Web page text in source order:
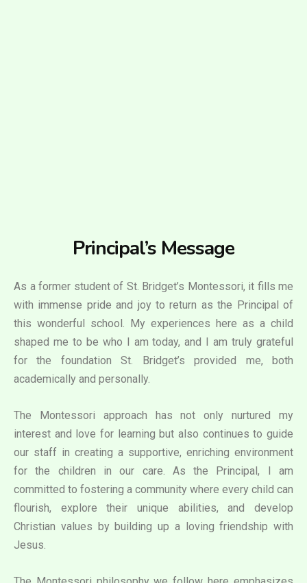
Principal’s Message
As a former student of St. Bridget’s Montessori, it fills me
with immense pride and joy to return as the Principal of
this wonderful school. My experiences here as a child
shaped me to be who I am today, and I am truly grateful
for the foundation St. Bridget’s provided me, both
academically and personally.
The Montessori approach has not only nurtured my
interest and love for learning but also continues to guide
our staff in creating a supportive, enriching environment
for the children in our care. As the Principal, I am
committed to fostering a community where every child can
flourish, explore their unique abilities, and develop
Christian values by building up a loving friendship with
Jesus.